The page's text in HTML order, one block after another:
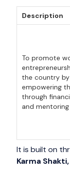
Description
To promote
the country by
empowering
through
and mentoring
It is built on
Karma Shakti,